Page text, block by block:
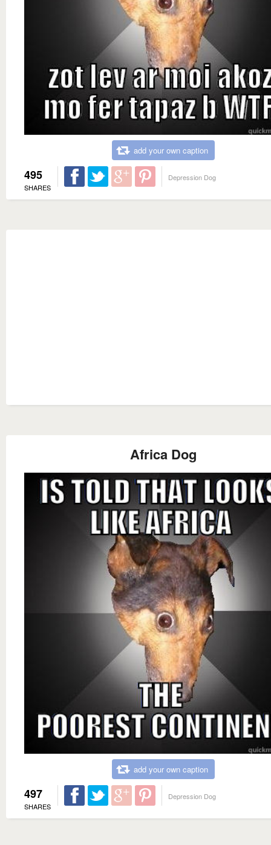
add your own caption
495
SHARES
Depression Dog
Africa Dog
add your own caption
497
SHARES
Depression Dog